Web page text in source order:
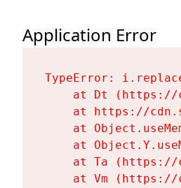
Application Error
TypeError:
at Dt
at https://
at
at
at Ta
at Vm